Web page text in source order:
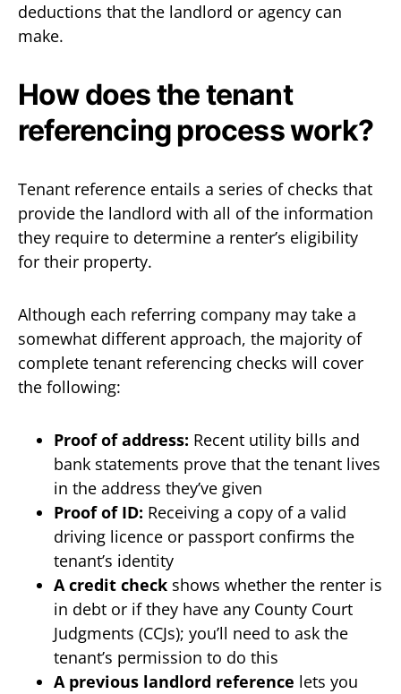
deductions that the landlord or agency can
make.
How does the tenant
referencing process work?
Tenant reference entails a series of checks that
provide the landlord with all of the information
they require to determine a renter’s eligibility
for their property.
Although each referring company may take a
somewhat different approach, the majority of
complete tenant referencing checks will cover
the following:
Proof of address: Recent utility bills and
bank statements prove that the tenant lives
in the address they’ve given
Proof of ID: Receiving a copy of a valid
driving licence or passport confirms the
tenant’s identity
A credit check shows whether the renter is
in debt or if they have any County Court
Judgments (CCJs); you’ll need to ask the
tenant’s permission to do this
A previous landlord reference lets you